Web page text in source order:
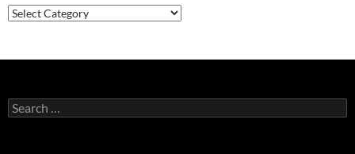
Categories
Search
for: